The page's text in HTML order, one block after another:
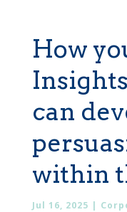
How
can
within
Jul 16, 2025 |